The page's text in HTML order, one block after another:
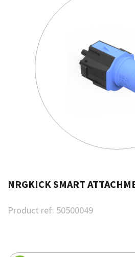
NRGKICK SMART
Product ref: 50500049